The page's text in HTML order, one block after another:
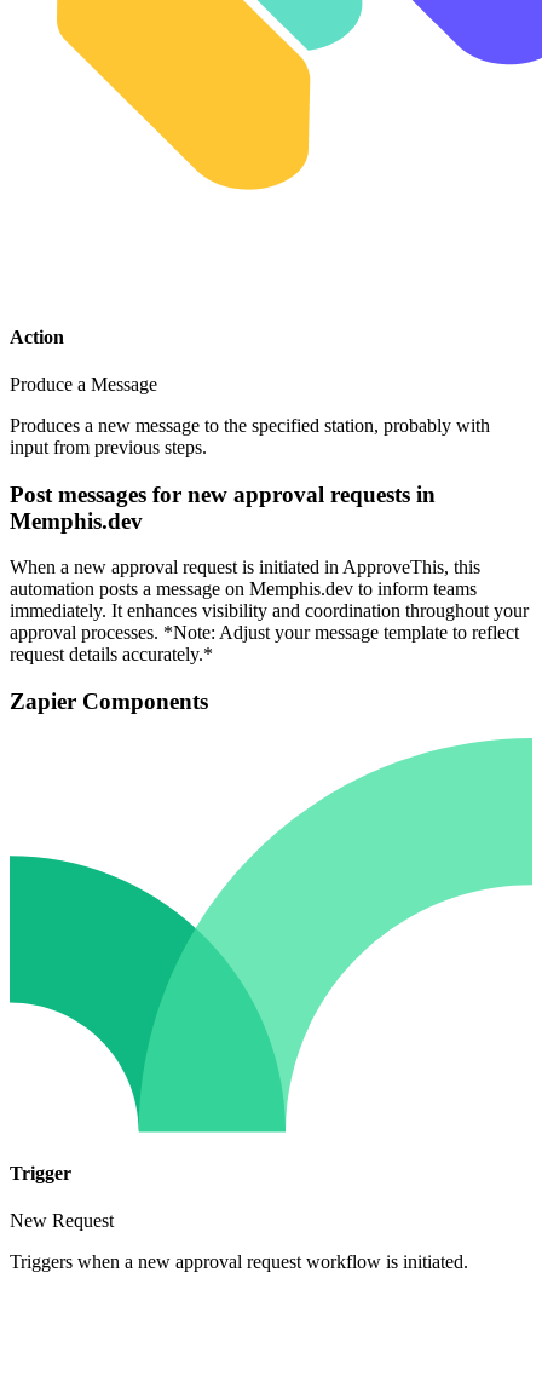
Action
Produce a Message
Produces a new message to the specified station, probably with
input from previous steps.
Post messages for new approval requests in
Memphis.dev
When a new approval request is initiated in ApproveThis, this
automation posts a message on Memphis.dev to inform teams
immediately. It enhances visibility and coordination throughout your
approval processes. *Note: Adjust your message template to reflect
request details accurately.*
Zapier Components
Trigger
New Request
Triggers when a new approval request workflow is initiated.